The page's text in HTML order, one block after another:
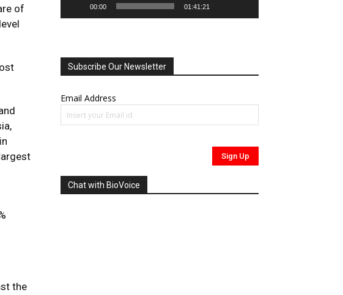
of
the
00:00 01:41:21
Subscribe Our Newsletter
Email Address
Chat with BioVoice